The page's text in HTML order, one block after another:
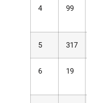
4 99
5 317
6 19